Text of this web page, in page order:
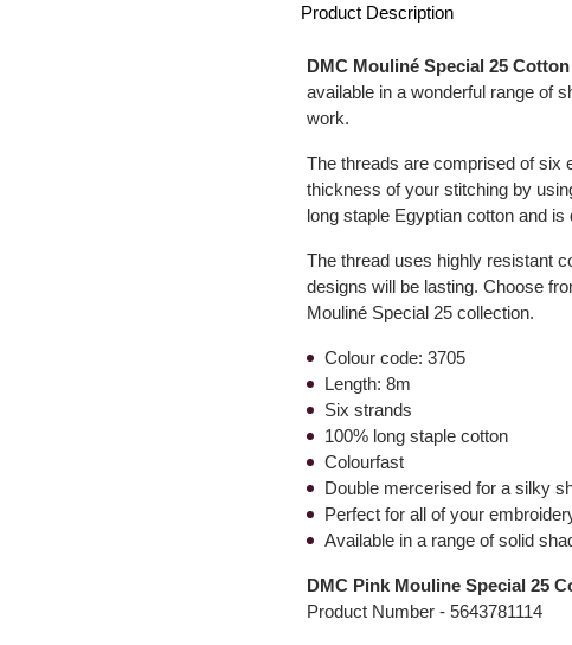
Product Description
DMC Mouliné Special 25
available in a wonderful range of
work.
The threads are comprised of six
thickness of your stitching by
long staple Egyptian cotton and
The thread uses highly resistant
designs will be lasting. Choose
Mouliné Special 25 collection.
Colour code: 3705
Length: 8m
Six strands
100% long staple cotton
Colourfast
Double mercerised for a silky
Perfect for all of your
Available in a range of solid
DMC Pink Mouline Special 25
Product Number -5643781114